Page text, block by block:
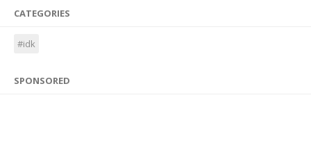
CATEGORIES
#idk
SPONSORED